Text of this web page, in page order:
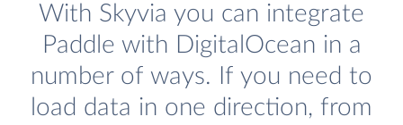
With Skyvia you can integrate
Paddle with DigitalOcean in a
number of ways. If you need to
load data in one direction, from